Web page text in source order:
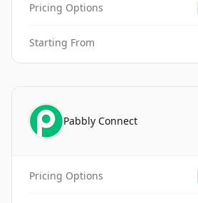
Pricing Options
Starting From
Pabbly Connect
Pricing Options